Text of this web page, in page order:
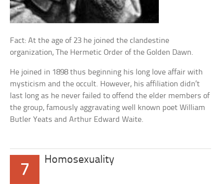
Fact: At the age of 23 he joined the clandestine
organization, The Hermetic Order of the Golden Dawn.
He joined in 1898 thus beginning his long love affair with
mysticism and the occult. However, his affiliation didn’t
last long as he never failed to offend the elder members of
the group, famously aggravating well known poet William
Butler Yeats and Arthur Edward Waite.
7
Homosexuality